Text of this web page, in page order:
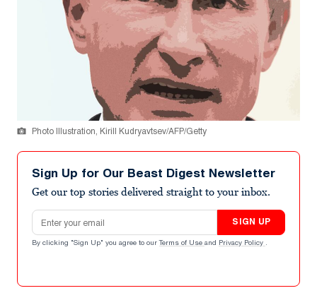
Photo Illustration, Kirill Kudryavtsev/AFP/Getty
Sign Up for Our Beast Digest Newsletter
Get our top stories delivered straight to your inbox.
Email address
SIGN UP
By clicking "Sign Up" you agree to our Terms of Use and Privacy Policy .